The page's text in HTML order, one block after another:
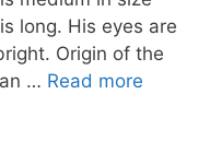
long. His eyes are
Origin of the
… Read more